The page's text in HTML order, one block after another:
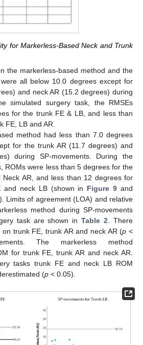
for Markerless-Based Neck and Trunk
the markerless-based method and the
all below 10.0 degrees except for
and neck AR (15.2 degrees) during
simulated surgery task, the RMSEs
for the trunk FE & LB, and less than
FE, LB and AR.
method had less than 7.0 degrees
for the trunk AR (11.7 degrees) and
during SP-movements. During the
ROMs were less than 5 degrees for the
AR, and less than 12 degrees for
neck LB (shown in Figure 9 and
Limits of agreement (LOA) and relative
method during SP-movements
task are shown inTable 2. There
trunk FE, trunk AR and neck AR (p <
The markerless method
for trunk FE, trunk AR and neck AR.
tasks trunk FE and neck LB ROM
(p < 0.05).